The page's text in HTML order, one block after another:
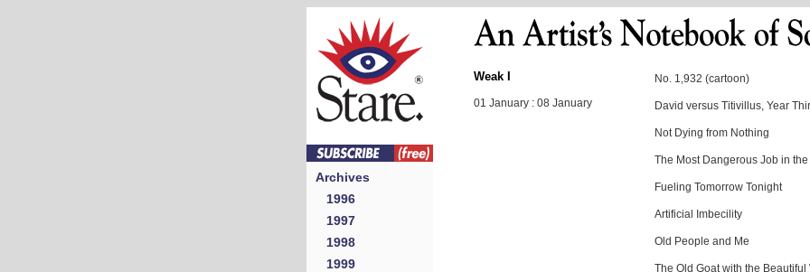
Archives
1996
1997
1998
1999
Weak I
01 January : 08 January
No. 1,932 (cartoon)
David versus Titivillus, Year
Not Dying from Nothing
The Most Dangerous Job in the
Fueling Tomorrow Tonight
Artificial Imbecility
Old People and Me
The Old Goat with the Beautiful